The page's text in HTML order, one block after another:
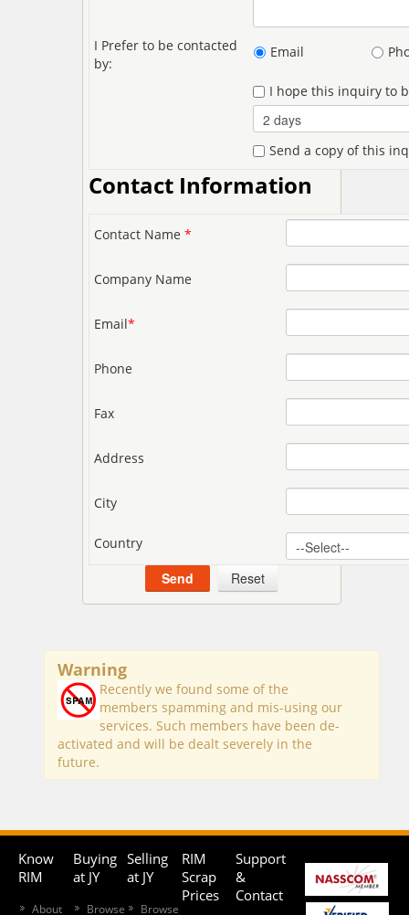
I Prefer to be contacted
by:
Email
I hope this inquiry to
Send a copy of this
Contact Information
Contact Name *
Company Name
Email*
Phone
Fax
Address
City
Country
Warning
Recently we found some of the
members spamming and mis-using our
services. Such members have been de-
activated and will be dealt severely in the
future.
Know
RIM
About
Buying
at JY
Browse
Selling
at JY
Browse
RIM
Scrap
Prices
Support
&
Contact